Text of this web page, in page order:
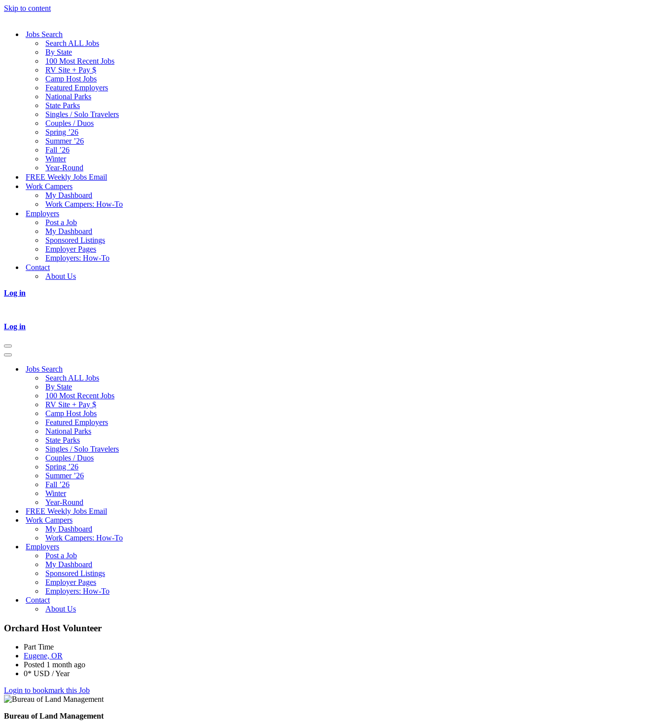
Skip to content
Jobs Search
Search ALL Jobs
By State
100 Most Recent Jobs
RV Site + Pay $
Camp Host Jobs
Featured Employers
National Parks
State Parks
Singles / Solo Travelers
Couples / Duos
Spring ’26
Summer ’26
Fall ’26
Winter
Year-Round
FREE Weekly Jobs Email
Work Campers
My Dashboard
Work Campers: How-To
Employers
Post a Job
My Dashboard
Sponsored Listings
Employer Pages
Employers: How-To
Contact
About Us
Log in
Log in
Navigation
Menu
Navigation
Jobs Search
Search ALL Jobs
By State
100 Most Recent Jobs
RV Site + Pay $
Camp Host Jobs
Featured Employers
National Parks
State Parks
Singles / Solo Travelers
Couples / Duos
Spring ’26
Summer ’26
Fall ’26
Winter
Year-Round
FREE Weekly Jobs Email
Work Campers
My Dashboard
Work Campers: How-To
Employers
Post a Job
My Dashboard
Sponsored Listings
Employer Pages
Employers: How-To
Contact
About Us
Orchard Host Volunteer
Part Time
Eugene, OR
Posted 1 month ago
0* USD / Year
Login to bookmark this Job
Bureau of Land Management